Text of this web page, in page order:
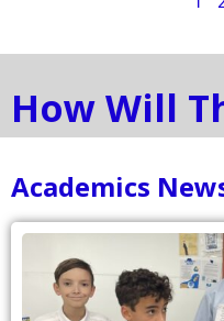
How Will
Academics